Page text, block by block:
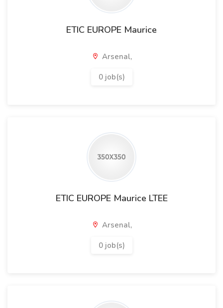
ETIC EUROPE Maurice
Arsenal,
0 job(s)
ETIC EUROPE Maurice LTEE
Arsenal,
0 job(s)